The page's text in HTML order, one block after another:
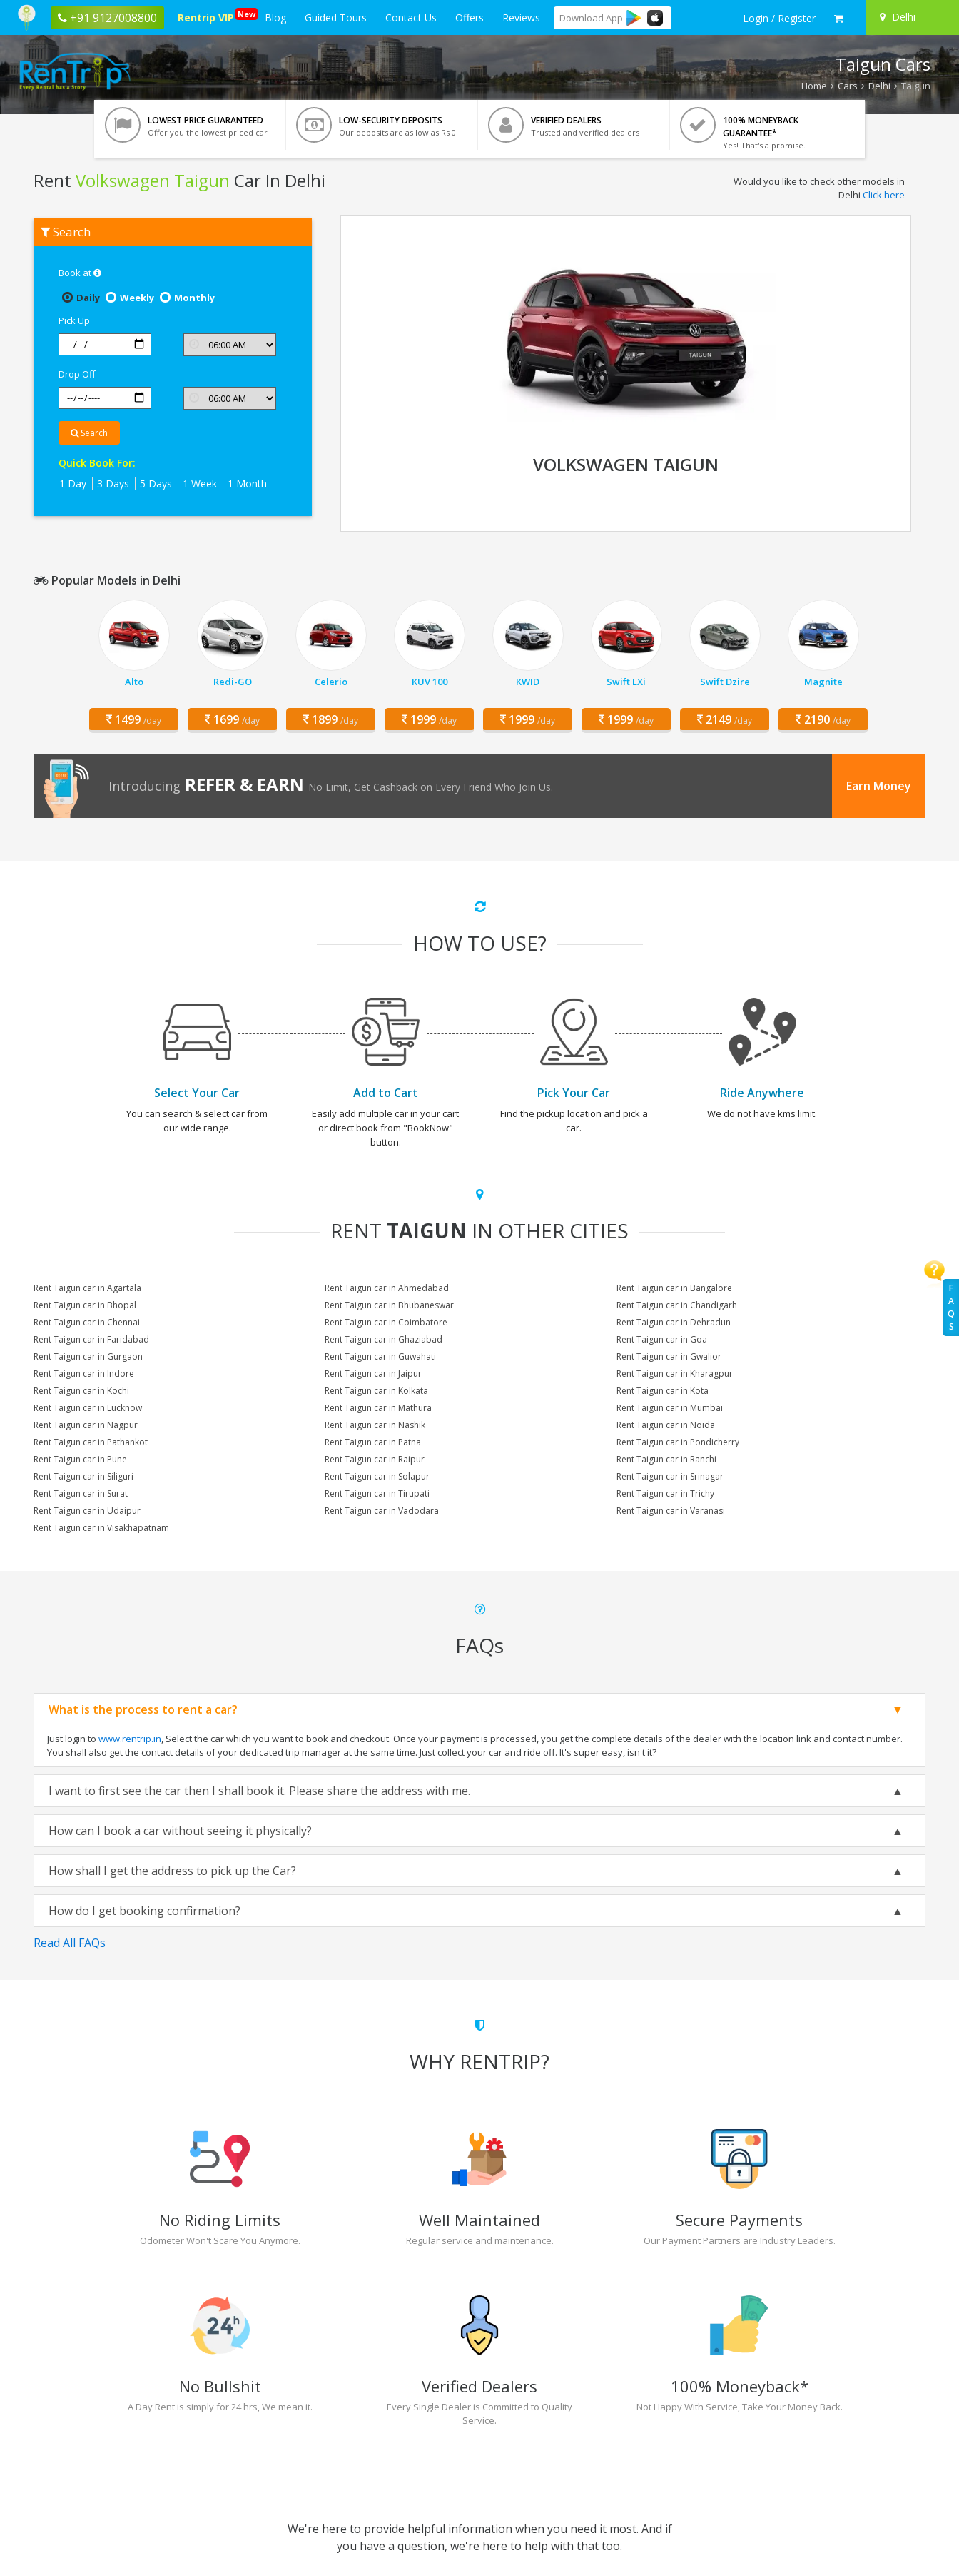
+91 9127008800 Rentrip VIP New Blog Guided Tours Contact Us Offers Reviews Download App Login / Register Delhi
F
A
Q
S
Taigun Cars
Home Cars Delhi Taigun
LOWEST PRICE GUARANTEED
Offer you the lowest priced car
LOW-SECURITY DEPOSITS
Our deposits are as low as Rs 0
VERIFIED DEALERS
Trusted and verified dealers
100% MONEYBACK
GUARANTEE*
Yes! That's a promise.
Rent Volkswagen Taigun Car In Delhi
Volkswagen
Taigun
Would you like to check other models in
Delhi Click here
Search
Book at
Daily
Weekly
Monthly
Pick Up
Drop Off
Search
Quick Book For:
1 Day
3 Days 5 Days 1 Week 1 Month
VOLKSWAGEN TAIGUN
Popular Models in Delhi
Alto
1499 /day
Redi-GO
1699 /day
Celerio
1899 /day
KUV 100
1999 /day
KWID
1999 /day
Swift LXi
1999 /day
Swift Dzire
2149 /day
Magnite
2190 /day
Introducing REFER & EARN No Limit, Get Cashback on Every Friend Who Join Us. Earn Money
HOW TO USE?
Select Your Car
You can search & select car from
our wide range.
Add to Cart
Easily add multiple car in your cart
or direct book from "BookNow"
button.
Pick Your Car
Find the pickup location and pick a
car.
Ride Anywhere
We do not have kms limit.
RENT TAIGUN IN OTHER CITIES
Rent Taigun car in Agartala Rent Taigun car in Ahmedabad
Rent Taigun car in Bangalore
Rent Taigun car in Bhopal
Rent Taigun car in Bhubaneswar
Rent Taigun car in Chandigarh
Rent Taigun car in Chennai
Rent Taigun car in Coimbatore
Rent Taigun car in Dehradun
Rent Taigun car in Faridabad
Rent Taigun car in Ghaziabad
Rent Taigun car in Goa
Rent Taigun car in Gurgaon
Rent Taigun car in Guwahati
Rent Taigun car in Gwalior
Rent Taigun car in Indore
Rent Taigun car in Jaipur
Rent Taigun car in Kharagpur
Rent Taigun car in Kochi
Rent Taigun car in Kolkata
Rent Taigun car in Kota
Rent Taigun car in Lucknow
Rent Taigun car in Mathura
Rent Taigun car in Mumbai
Rent Taigun car in Nagpur
Rent Taigun car in Nashik
Rent Taigun car in Noida
Rent Taigun car in Pathankot
Rent Taigun car in Patna
Rent Taigun car in Pondicherry
Rent Taigun car in Pune
Rent Taigun car in Raipur
Rent Taigun car in Ranchi
Rent Taigun car in Siliguri
Rent Taigun car in Solapur
Rent Taigun car in Srinagar
Rent Taigun car in Surat
Rent Taigun car in Tirupati
Rent Taigun car in Trichy
Rent Taigun car in Udaipur
Rent Taigun car in Vadodara
Rent Taigun car in Varanasi
Rent Taigun car in Visakhapatnam
FAQs
What is the process to rent a car?
Just login to www.rentrip.in, Select the car which you want to book and checkout. Once your payment is processed, you get the complete details of the dealer with the location link and contact number.
You shall also get the contact details of your dedicated trip manager at the same time. Just collect your car and ride off. It's super easy, isn't it?
I want to first see the car then I shall book it. Please share the address with me.
How can I book a car without seeing it physically?
How shall I get the address to pick up the Car?
How do I get booking confirmation?
Read All FAQs
WHY RENTRIP?
No Riding Limits
Odometer Won't Scare You Anymore.
Well Maintained
Regular service and maintenance.
Secure Payments
Our Payment Partners are Industry Leaders.
No Bullshit
A Day Rent is simply for 24 hrs, We mean it.
Verified Dealers
Every Single Dealer is Committed to Quality
Service.
100% Moneyback*
Not Happy With Service, Take Your Money Back.
We're here to provide helpful information when you need it most. And if
you have a question, we're here to help with that too.